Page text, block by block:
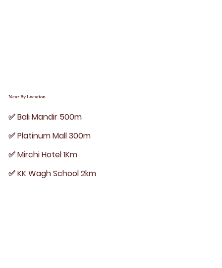
Near By Location
✅ Bali Mandir 500m
✅ Platinum Mall 300m
✅ Mirchi Hotel 1Km
✅ KK Wagh School 2km